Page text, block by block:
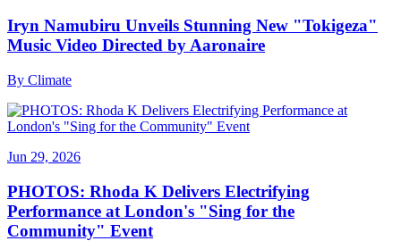
Iryn Namubiru Unveils Stunning New "Tokigeza"
Music Video Directed by Aaronaire
By Climate
Jun 29, 2026
PHOTOS: Rhoda K Delivers Electrifying
Performance at London's "Sing for the
Community" Event